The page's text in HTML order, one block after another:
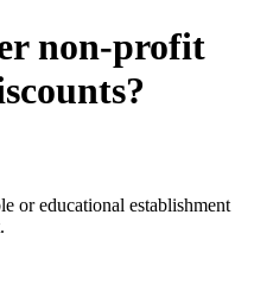
non-profit
or educational establishment